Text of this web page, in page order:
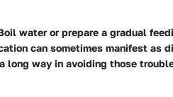
water or prepare a gradual
can sometimes manifest as
long way in avoiding those